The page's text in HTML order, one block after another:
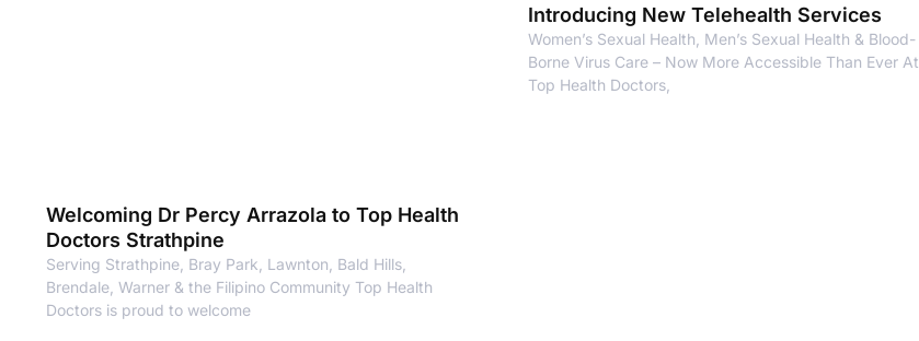
Welcoming Dr Percy Arrazola to Top Health
Doctors Strathpine
Serving Strathpine, Bray Park, Lawnton, Bald Hills,
Brendale, Warner & the Filipino Community Top Health
Doctors is proud to welcome
Introducing New Telehealth Services
Women’s Sexual Health, Men’s Sexual Health & Blood-
Borne Virus Care – Now More Accessible Than Ever At
Top Health Doctors,